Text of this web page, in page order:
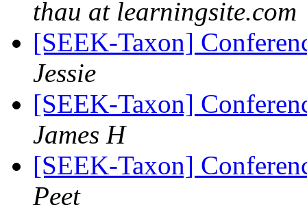
thau at learningsite.com
[SEEK-Taxon]
Jessie
[SEEK-Taxon]
James H
[SEEK-Taxon]
Peet